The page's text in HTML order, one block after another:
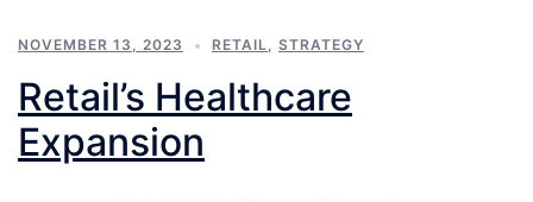
NOVEMBER 13, 2023 RETAIL, STRATEGY
Retail’s Healthcare
Expansion